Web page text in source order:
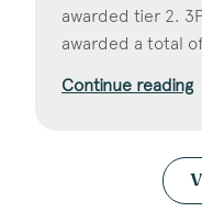
awarded tier 2.
awarded a total
Continue reading